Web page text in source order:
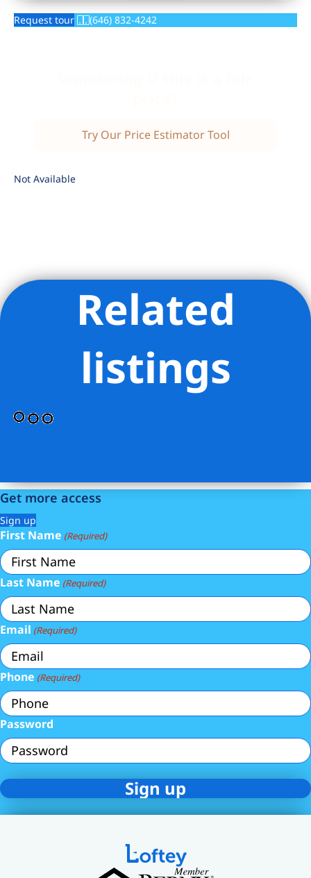
Request tour (646) 832-4242
Try Our Price Estimator Tool
Not Available
Listing Provided Courtesy of Jacob J Goldman - LoHo Realty
Related
listings
Get more access
Sign up
First Name (Required)
Last Name (Required)
Email (Required)
Phone (Required)
Password